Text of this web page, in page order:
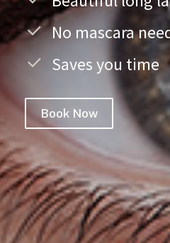
No mascara
Saves you time
Book Now